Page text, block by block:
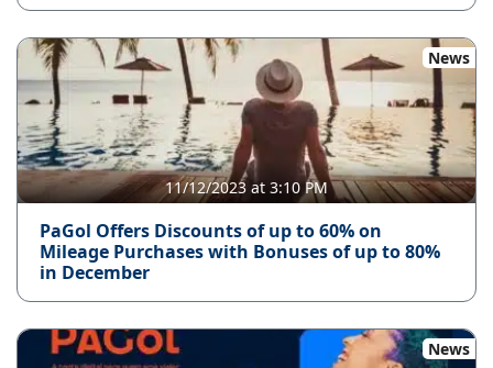
News
11/12/2023 at 3:10 PM
PaGol Offers Discounts of up to 60% on
Mileage Purchases with Bonuses of up to 80%
in December
News